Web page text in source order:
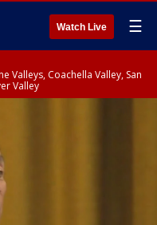
Watch Live ☰
Valleys, Coachella Valley, San
Valley